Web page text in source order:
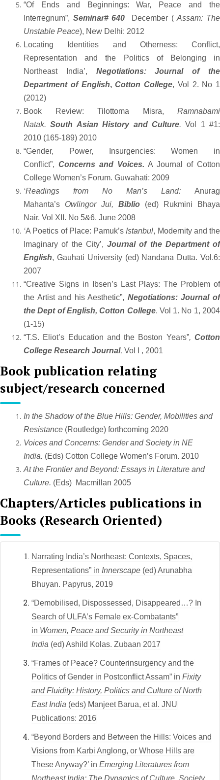
“Of Ends and Beginnings: War, Peace and the
Interregnum”, Seminar# 640 December (Assam: The
Unstable Peace), New Delhi: 2012
Locating Identities and Otherness: Conflict,
Representation and the Politics of Belonging in
Northeast India’, Negotiations:Journal of the
Department of English,Cotton College, Vol 2. No 1
(2012)
Book Review: Tilottoma Misra, Ramnabami
Natak.South Asian History and Culture.Vol 1 #1:
2010 (165-189) 2010
“Gender, Power, Insurgencies: Women in
Conflict”, Concerns and Voices.A Journal of Cotton
College Women’s Forum. Guwahati: 2009
‘Readings from No Man’s Land: Anurag
Mahanta’s Owlingor Jui, Biblio (ed) Rukmini Bhaya
Nair. Vol XII. No 5&6, June 2008
‘A Poetics of Place: Pamuk’s Istanbul, Modernity and the
Imaginary of the City’, Journal of the Department of
English, Gauhati University (ed) Nandana Dutta. Vol.6:
2007
“Creative Signs in Ibsen’s Last Plays: The Problem of
the Artist and his Aesthetic”, Negotiations: Journal of
the Dept of English, Cotton College. Vol 1. No 1, 2004
(1-15)
“T.S. Eliot’s Education and the Boston Years”,Cotton
College Research Journal, Vol I , 2001
Book publication relating
subject/research concerned
In the Shadow of the Blue Hills: Gender, Mobilities and
Resistance (Routledge) forthcoming 2020
Voices and Concerns: Gender and Society in NE
India. (Eds) Cotton College Women’s Forum. 2010
At the Frontier and Beyond: Essays in Literature and
Culture. (Eds) Macmillan 2005
Chapters/Articles publications in
Books (Research Oriented)
Narrating India’s Northeast: Contexts, Spaces,
Representations” in Innerscape (ed) Arunabha
Bhuyan. Papyrus, 2019
“Demobilised, Dispossessed, Disappeared…? In
Search of ULFA’s Female ex-Combatants”
in Women, Peace and Security in Northeast
India (ed) Ashild Kolas. Zubaan 2017
“Frames of Peace? Counterinsurgency and the
Politics of Gender in Postconflict Assam” in Fixity
and Fluidity: History, Politics and Culture of North
East India (eds) Manjeet Barua, et al. JNU
Publications: 2016
“Beyond Borders and Between the Hills: Voices and
Visions from Karbi Anglong, or Whose Hills are
These Anyway?’ in Emerging Literatures from
Northeast India: The Dynamics of Culture, Society